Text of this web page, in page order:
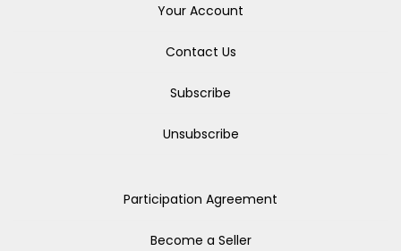
Your Account
Contact Us
Subscribe
Unsubscribe
Participation Agreement
Become a Seller